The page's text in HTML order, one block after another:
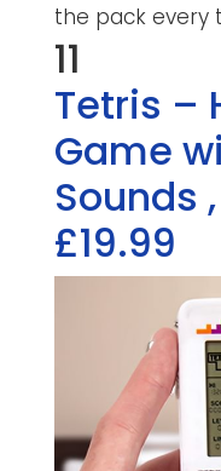
the pack every
11
Tetris –
Game
Sounds ,
£19.99